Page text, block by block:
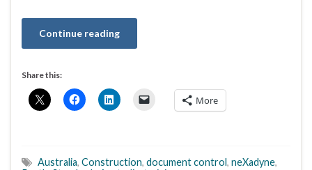
Continue reading
Share this:
More
Australia, Construction, document control, neXadyne,